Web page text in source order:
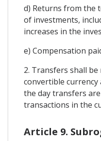
d) Returns from the
of investments,
increases in the
e) Compensation
2. Transfers shall be
convertible
the day transfers
transactions in the
Article 9.